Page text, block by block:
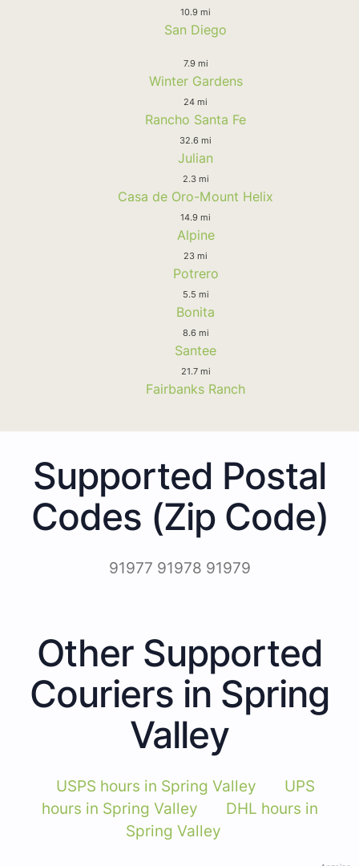
10.9 mi
San Diego
7.9 mi
Winter Gardens
24 mi
Rancho Santa Fe
32.6 mi
Julian
2.3 mi
Casa de Oro-Mount Helix
14.9 mi
Alpine
23 mi
Potrero
5.5 mi
Bonita
8.6 mi
Santee
21.7 mi
Fairbanks Ranch
Supported Postal
Codes (Zip Code)
91977 91978 91979
Other Supported
Couriers in Spring
Valley
USPS hours in Spring Valley
UPS
hours in Spring Valley
DHL hours in
Spring Valley